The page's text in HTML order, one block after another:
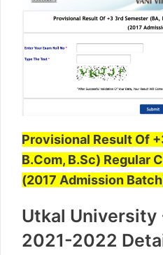
Provisional Result Of
B.Com, B.Sc) Regular
(2017 Admission
Utkal University
2021-2022